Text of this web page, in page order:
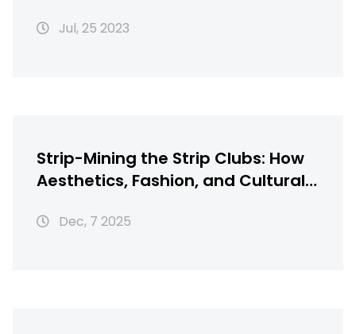
Jul, 25 2023
Strip-Mining the Strip Clubs: How
Aesthetics, Fashion, and Cultural
Entertainment
Dec, 7 2025